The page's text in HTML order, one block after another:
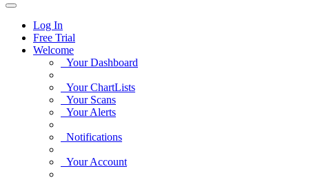
Log In
Free Trial
Welcome
Your Dashboard
Your ChartLists
Your Scans
Your Alerts
Notifications
Your Account